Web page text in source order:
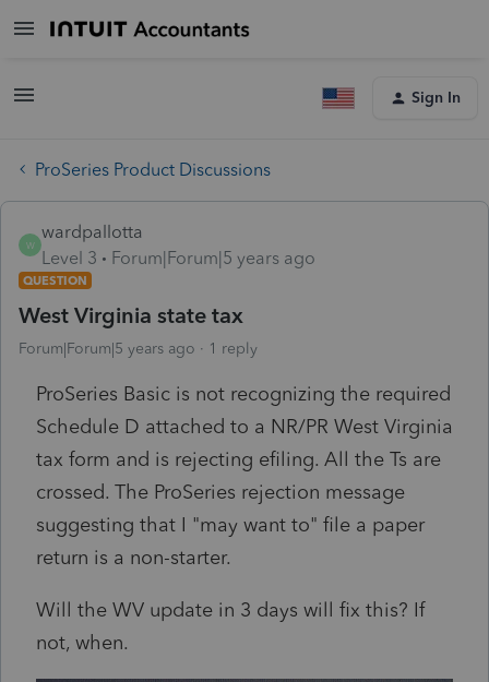
Sign In
ProSeries Product Discussions
W
wardpallotta
Level 3
Forum|Forum|5 years ago
QUESTION
West Virginia state tax
Forum|Forum|5 years ago 1 reply
ProSeries Basic is not recognizing the required
Schedule D attached to a NR/PR West Virginia
tax form and is rejecting efiling. All the Ts are
crossed. The ProSeries rejection message
suggesting that I "may want to" file a paper
return is a non-starter.
Will the WV update in 3 days will fix this? If
not, when.